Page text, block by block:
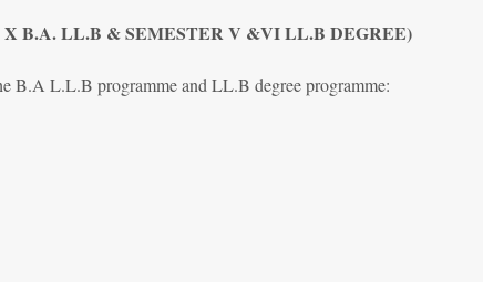
B.A. LL.B & SEMESTER V &VI LL.B DEGREE)
B.A L.L.B programme and LL.B degree programme: